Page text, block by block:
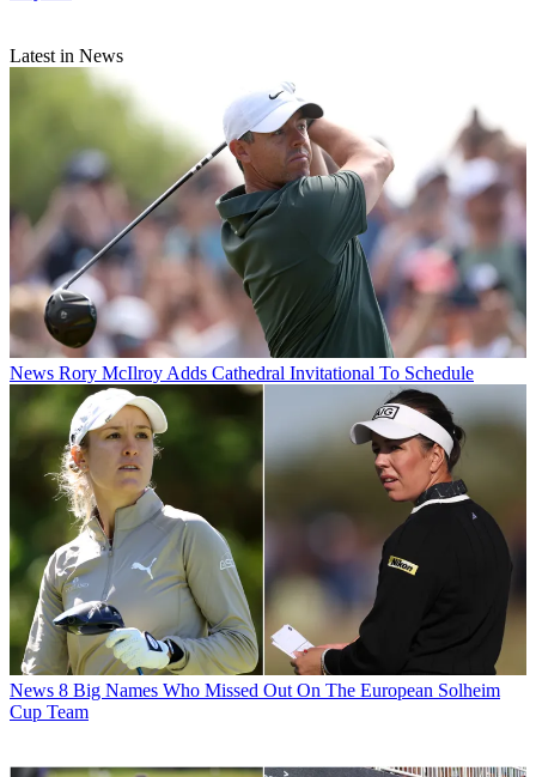
Latest in News
News Rory McIlroy Adds Cathedral Invitational To Schedule
News 8 Big Names Who Missed Out On The European Solheim
Cup Team